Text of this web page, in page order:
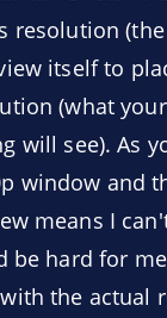
resolution
itself to
(what your
will see). As
window and
means I
be hard for
the actual